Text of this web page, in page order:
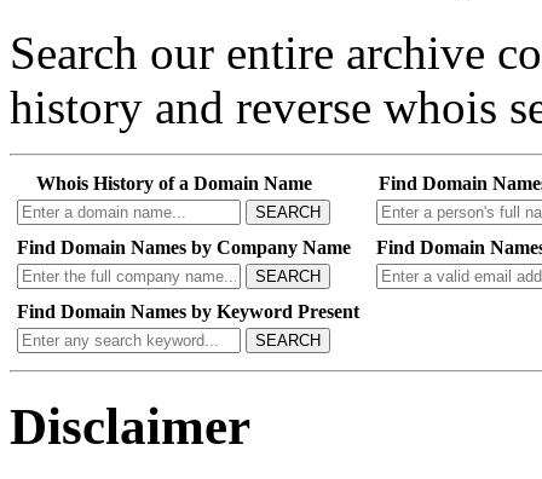
Search our entire archive
history and reverse whois
Whois History of a Domain Name
SEARCH
Find Domain
Find Domain Names by Company Name
SEARCH
Find Domain
Find Domain Names by Keyword Present
SEARCH
Disclaimer